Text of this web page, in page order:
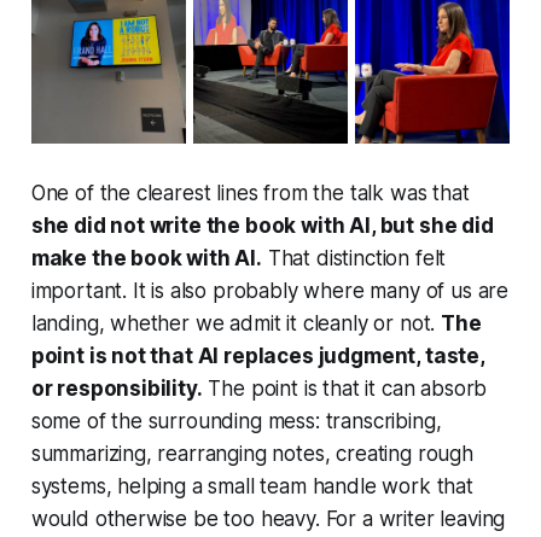
One of the clearest lines from the talk was that
she did not write the book with AI, but she did
make the book with AI. That distinction felt
important. It is also probably where many of us are
landing, whether we admit it cleanly or not. The
point is not that AI replaces judgment, taste,
or responsibility. The point is that it can absorb
some of the surrounding mess: transcribing,
summarizing, rearranging notes, creating rough
systems, helping a small team handle work that
would otherwise be too heavy. For a writer leaving